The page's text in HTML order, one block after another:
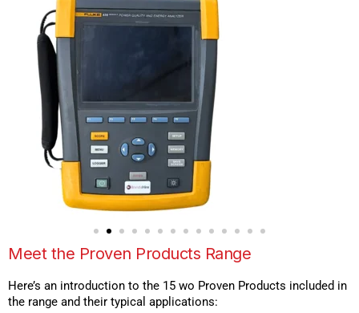
Meet the Proven Products Range
Here’s an introduction to the 15 wo Proven Products included in
the range and their typical applications: